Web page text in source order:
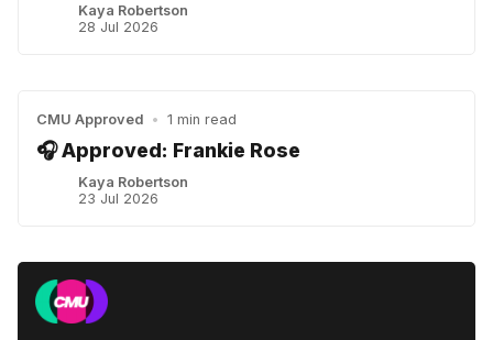
Kaya Robertson
28 Jul 2026
CMU Approved • 1 min read
🎧 Approved: Frankie Rose
Kaya Robertson
23 Jul 2026